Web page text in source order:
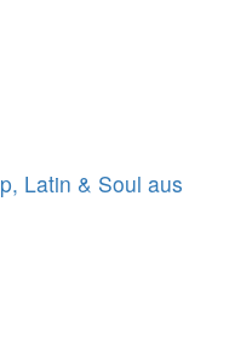
Latin & Soul aus